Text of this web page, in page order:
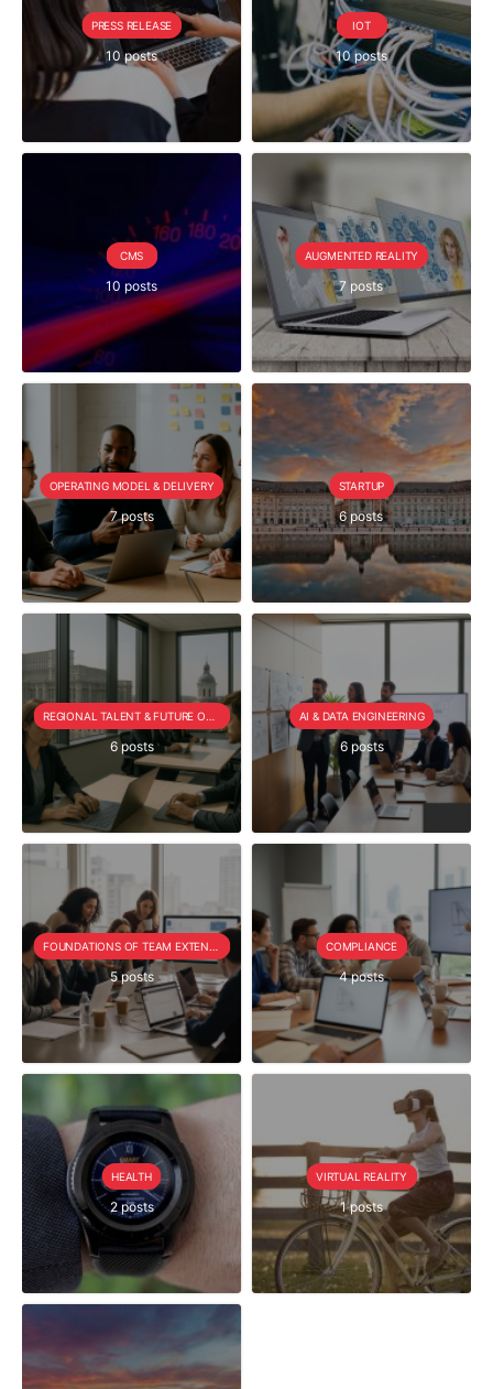
PRESS RELEASE
10 posts
IOT
10 posts
CMS
10 posts
AUGMENTED REALITY
7 posts
OPERATING MODEL & DELIVERY
7 posts
STARTUP
6 posts
6 posts
AI & DATA ENGINEERING
6 posts
5 posts
COMPLIANCE
4 posts
HEALTH
2 posts
VIRTUAL REALITY
1 posts